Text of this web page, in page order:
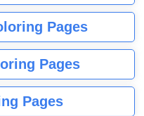
Pages
Pages
Pages